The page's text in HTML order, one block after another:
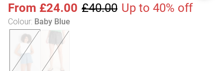
From £24.00 £40.00 Up to 40% off
Colour: Baby Blue